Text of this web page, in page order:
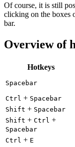
Of course, it is still
clicking on the boxes
bar.
Overview of
Hotkeys
Spacebar
Ctrl + Spacebar
Shift + Spacebar
Shift + Ctrl +
Spacebar
Ctrl + E